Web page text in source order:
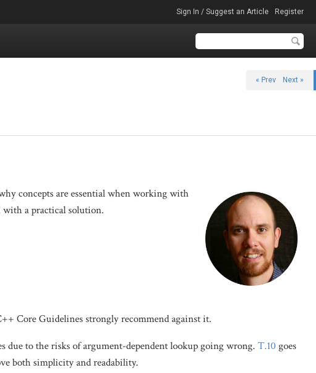
Sign In / Suggest an Article Register
« Prev Next »
concepts are essential when working with
with a practical solution.
Core Guidelines strongly recommend against it.
to the risks of argument-dependent lookup going wrong. T.10 goes
both simplicity and readability.